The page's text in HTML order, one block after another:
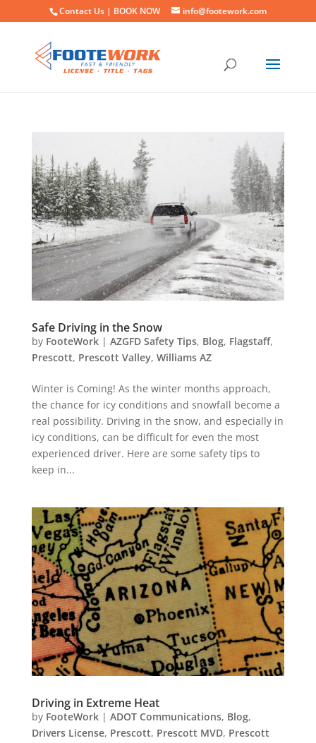
Contact Us | BOOK NOW info@footework.com
Safe Driving in the Snow
by FooteWork| AZGFD Safety Tips, Blog, Flagstaff,
Prescott, Prescott Valley, Williams AZ
Winter is Coming! As the winter months approach,
the chance for icy conditions and snowfall become a
real possibility. Driving in the snow, and especially in
icy conditions, can be difficult for even the most
experienced driver. Here are some safety tips to
keep in...
Driving in Extreme Heat
by FooteWork| ADOT Communications, Blog,
Drivers License, Prescott, Prescott MVD, Prescott